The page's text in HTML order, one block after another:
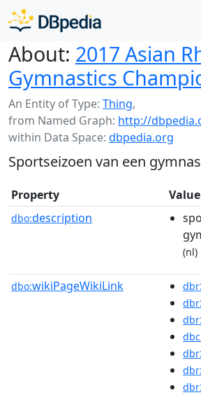
About: 2017 Asian
Gymnastics
An Entity of Type: Thing,
from Named Graph: http://
within Data Space: dbpedia.org
Sportseizoen van een
Property Value
dbo:description
(nl)
dbo:wikiPageWikiLink dbr
dbr
dbr
dbc
dbr
dbr
dbr